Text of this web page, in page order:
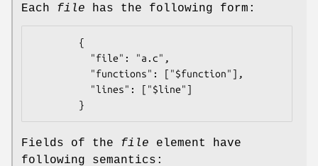
Each file has the following form:
Fields of the file element have
following semantics: